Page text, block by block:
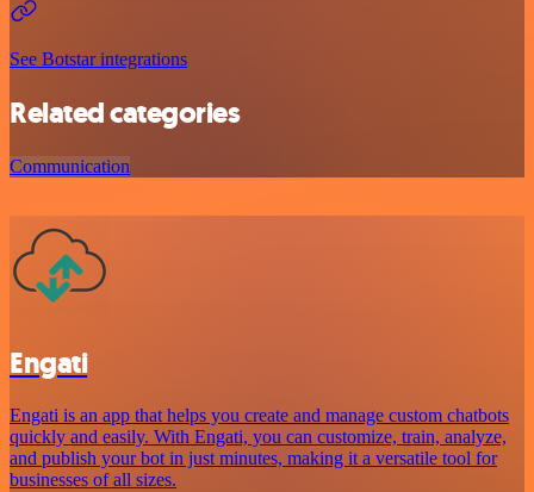
See Botstar integrations
Related categories
Communication
Engati
Engati is an app that helps you create and manage custom chatbots
quickly and easily. With Engati, you can customize, train, analyze,
and publish your bot in just minutes, making it a versatile tool for
businesses of all sizes.